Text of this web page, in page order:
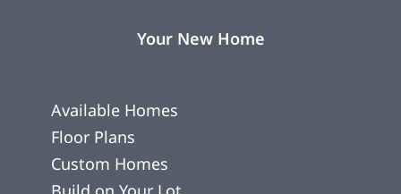
Your New Home
Available Homes
Floor Plans
Custom Homes